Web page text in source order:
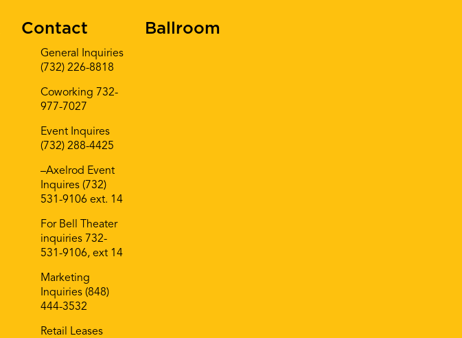
Contact
General Inquiries
(732) 226-8818
Coworking 732-
977-7027
Event Inquires
(732) 288-4425
–Axelrod Event
Inquires (732)
531-9106 ext. 14
For Bell Theater
inquiries 732-
531-9106, ext 14
Marketing
Inquiries (848)
444-3532
Retail Leases
Ballroom